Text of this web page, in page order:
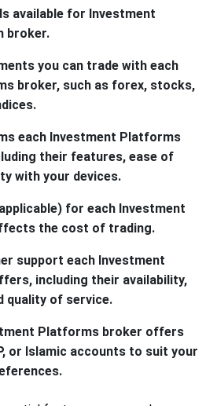
available for Investment
broker.
you can trade with each
broker, such as forex, stocks,
each Investment Platforms
their features, ease of
with your devices.
for each Investment
the cost of trading.
support each Investment
including their availability,
quality of service.
Platforms broker offers
or Islamic accounts to suit your